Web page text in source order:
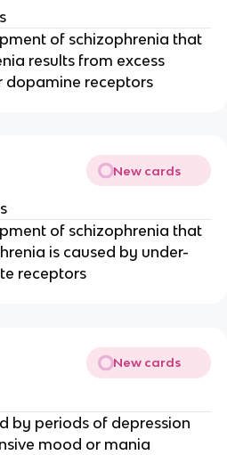
of schizophrenia that
results from excess
dopamine receptors
New cards
of schizophrenia that
is caused by under-
receptors
New cards
by periods of depression
mood or mania